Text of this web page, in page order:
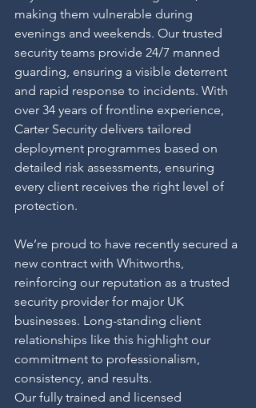
making them vulnerable during
evenings and weekends. Our trusted
security teams provide 24/7 manned
guarding, ensuring a visible deterrent
and rapid response to incidents. With
over 34 years of frontline experience,
Carter Security delivers tailored
deployment programmes based on
detailed risk assessments, ensuring
every client receives the right level of
protection.
We’re proud to have recently secured a
new contract with Whitworths,
reinforcing our reputation as a trusted
security provider for major UK
businesses. Long-standing client
relationships like this highlight our
commitment to professionalism,
consistency, and results.
Our fully trained and licensed